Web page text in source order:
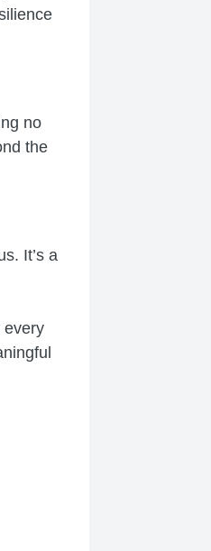
no
the
It’s a
every